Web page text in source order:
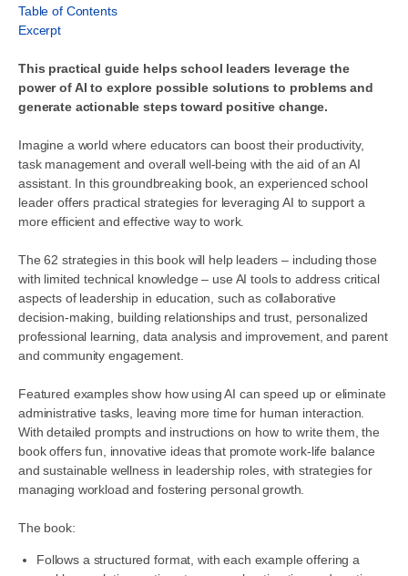
Table of Contents
Excerpt
This practical guide helps school leaders leverage the
power of AI to explore possible solutions to problems and
generate actionable steps toward positive change.
Imagine a world where educators can boost their productivity,
task management and overall well-being with the aid of an AI
assistant. In this groundbreaking book, an experienced school
leader offers practical strategies for leveraging AI to support a
more efficient and effective way to work.
The 62 strategies in this book will help leaders – including those
with limited technical knowledge – use AI tools to address critical
aspects of leadership in education, such as collaborative
decision-making, building relationships and trust, personalized
professional learning, data analysis and improvement, and parent
and community engagement.
Featured examples show how using AI can speed up or eliminate
administrative tasks, leaving more time for human interaction.
With detailed prompts and instructions on how to write them, the
book offers fun, innovative ideas that promote work-life balance
and sustainable wellness in leadership roles, with strategies for
managing workload and fostering personal growth.
The book:
Follows a structured format, with each example offering a